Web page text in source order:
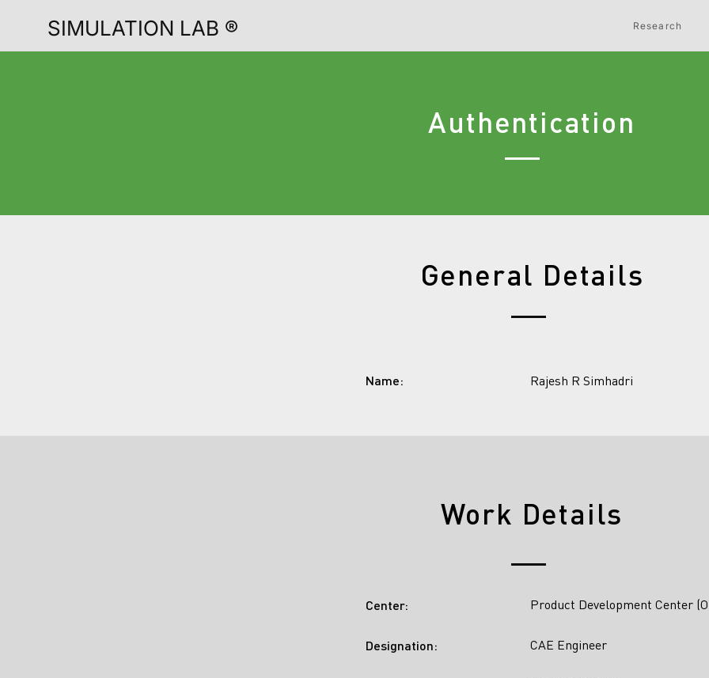
SIMULATION LAB ® Research
Authentication
General Details
Name: Rajesh R Simhadri
Work Details
Center:
Designation:
Product Development Center
CAE Engineer